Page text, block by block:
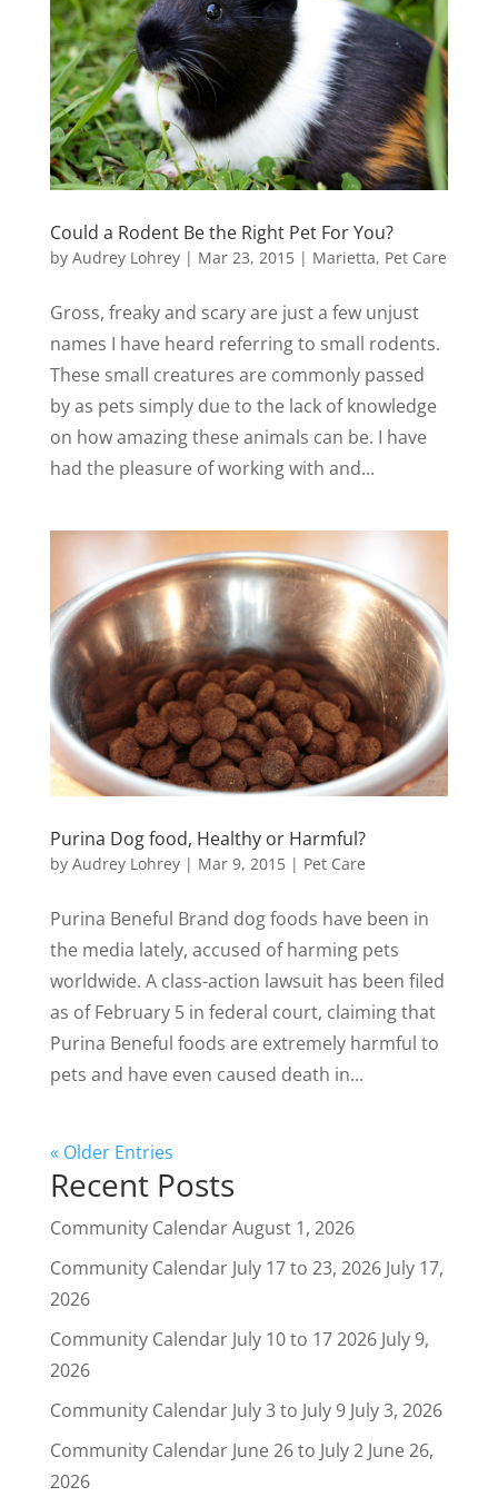
Could a Rodent Be the Right Pet For You?
by Audrey Lohrey| Mar 23, 2015| Marietta, Pet Care
Gross, freaky and scary are just a few unjust
names I have heard referring to small rodents.
These small creatures are commonly passed
by as pets simply due to the lack of knowledge
on how amazing these animals can be. I have
had the pleasure of working with and...
Purina Dog food, Healthy or Harmful?
by Audrey Lohrey| Mar 9, 2015| Pet Care
Purina Beneful Brand dog foods have been in
the media lately, accused of harming pets
worldwide. A class-action lawsuit has been filed
as of February 5 in federal court, claiming that
Purina Beneful foods are extremely harmful to
pets and have even caused death in...
« Older Entries
Recent Posts
Community CalendarAugust 1, 2026
Community Calendar July 17 to 23, 2026 July 17,
2026
Community Calendar July 10 to 17 2026 July 9,
2026
Community Calendar July 3 to July 9 July 3, 2026
Community Calendar June 26 to July 2 June 26,
2026